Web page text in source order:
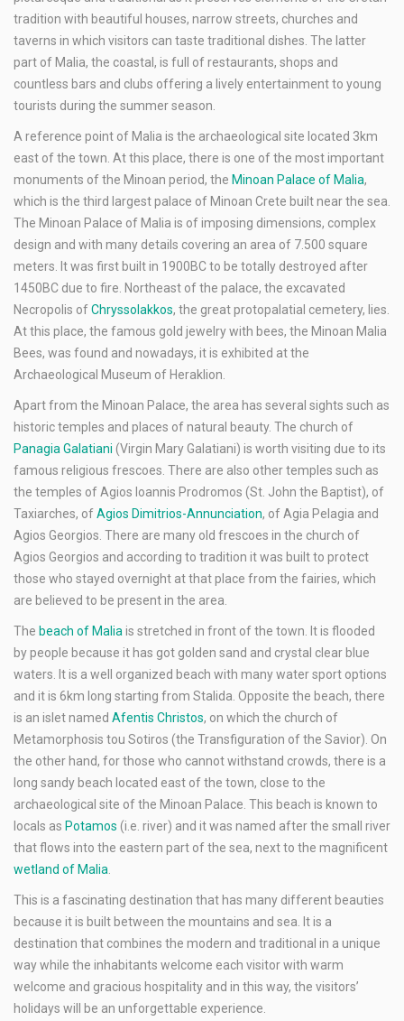
tradition with beautiful houses, narrow streets, churches and
taverns in which visitors can taste traditional dishes. The latter
part of Malia, the coastal, is full of restaurants, shops and
countless bars and clubs offering a lively entertainment to young
tourists during the summer season.
A reference point of Malia is the archaeological site located 3km
east of the town. At this place, there is one of the most important
monuments of the Minoan period, the Minoan Palace of Malia,
which is the third largest palace of Minoan Crete built near the sea.
The Minoan Palace of Malia is of imposing dimensions, complex
design and with many details covering an area of 7.500 square
meters. It was first built in 1900BC to be totally destroyed after
1450BC due to fire. Northeast of the palace, the excavated
Necropolis ofChryssolakkos, the great protopalatial cemetery, lies.
At this place, the famous gold jewelry with bees, the Minoan Malia
Bees, was found and nowadays, it is exhibited at the
Archaeological Museum of Heraklion.
Apart from the Minoan Palace, the area has several sights such as
historic temples and places of natural beauty. The church of
Panagia Galatiani (Virgin Mary Galatiani) is worth visiting due to its
famous religious frescoes. There are also other temples such as
the temples of Agios Ioannis Prodromos (St. John the Baptist), of
Taxiarches, ofAgios Dimitrios-Annunciation, of Agia Pelagia and
Agios Georgios. There are many old frescoes in the church of
Agios Georgios and according to tradition it was built to protect
those who stayed overnight at that place from the fairies, which
are believed to be present in the area.
The beach of Malia is stretched in front of the town. It is flooded
by people because it has got golden sand and crystal clear blue
waters. It is a well organized beach with many water sport options
and it is 6km long starting from Stalida. Opposite the beach, there
is an islet named Afentis Christos, on which the church of
Metamorphosis tou Sotiros (the Transfiguration of the Savior). On
the other hand, for those who cannot withstand crowds, there is a
long sandy beach located east of the town, close to the
archaeological site of the Minoan Palace. This beach is known to
locals as Potamos (i.e. river) and it was named after the small river
that flows into the eastern part of the sea, next to the magnificent
wetland of Malia
This is a fascinating destination that has many different beauties
because it is built between the mountains and sea. It is a
destination that combines the modern and traditional in a unique
way while the inhabitants welcome each visitor with warm
welcome and gracious hospitality and in this way, the visitors’
holidays will be an unforgettable experience.